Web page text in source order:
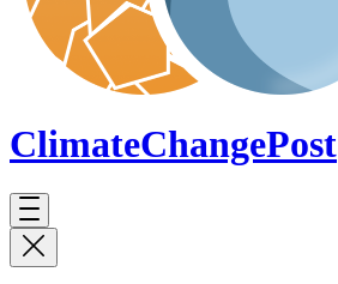
ClimateChangePost